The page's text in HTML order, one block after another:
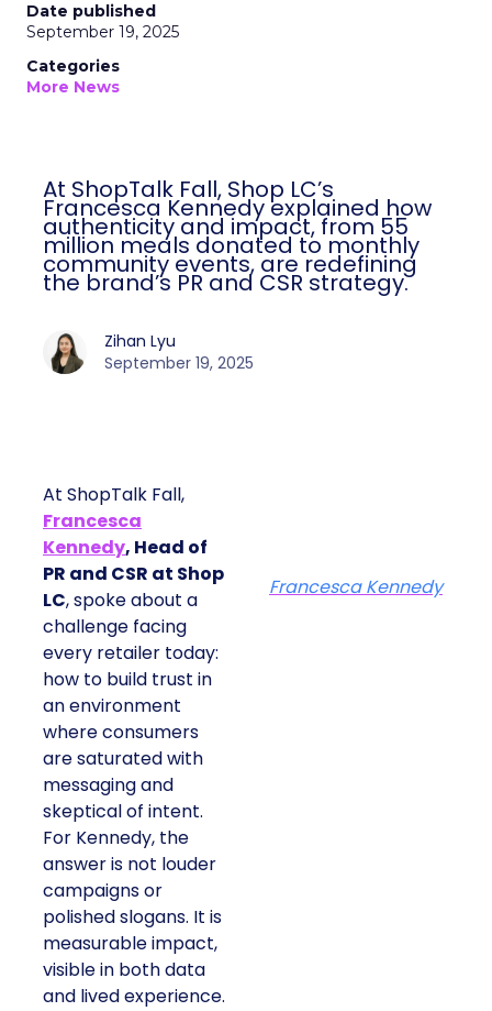
Date published
September 19, 2025
Categories
More News
At ShopTalk Fall, Shop LC’s
Francesca Kennedy explained how
authenticity and impact, from 55
million meals donated to monthly
community events, are redefining
the brand’s PR and CSR strategy.
Zihan Lyu
September 19, 2025
At ShopTalk Fall,
Francesca
Kennedy, Head of
PR and CSR at Shop
LC, spoke about a
challenge facing
every retailer today:
how to build trust in
an environment
where consumers
are saturated with
messaging and
skeptical of intent.
For Kennedy, the
answer is not louder
campaigns or
polished slogans. It is
measurable impact,
visible in both data
and lived experience.
Francesca Kennedy